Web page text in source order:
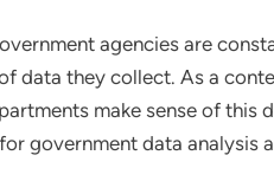
agencies are
data they collect. As a
make sense of this
government data analysis